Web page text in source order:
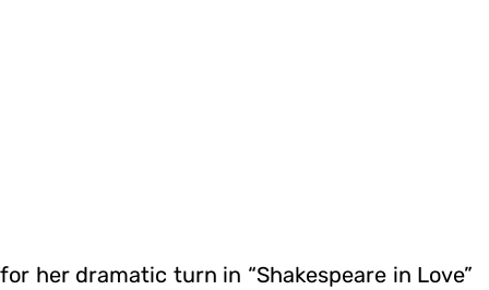
for her dramatic turn in “Shakespeare in Love”